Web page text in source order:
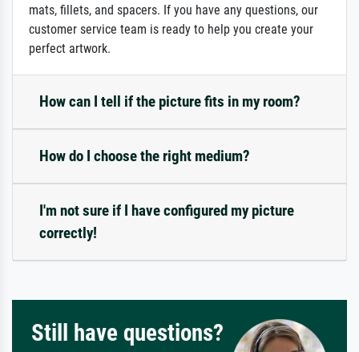
mats, fillets, and spacers. If you have any questions, our
customer service team is ready to help you create your
perfect artwork.
How can I tell if the picture fits in my room?
How do I choose the right medium?
I'm not sure if I have configured my picture
correctly!
Still have questions?